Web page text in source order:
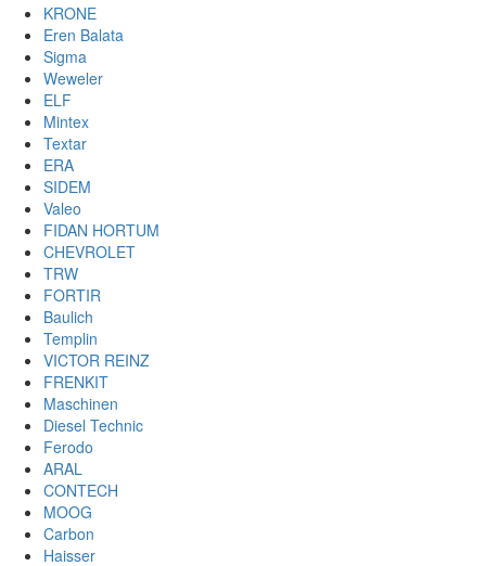
KRONE
Eren Balata
Sigma
Weweler
ELF
Mintex
Textar
ERA
SIDEM
Valeo
FIDAN HORTUM
CHEVROLET
TRW
FORTIR
Baulich
Templin
VICTOR REINZ
FRENKIT
Maschinen
Diesel Technic
Ferodo
ARAL
CONTECH
MOOG
Carbon
Haisser